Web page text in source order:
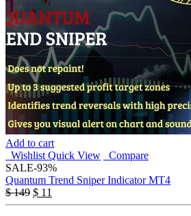
Add to cart
Wishlist Quick View
Compare
SALE-93%
Quantum Trend Sniper Indicator MT4
$149 $ 11